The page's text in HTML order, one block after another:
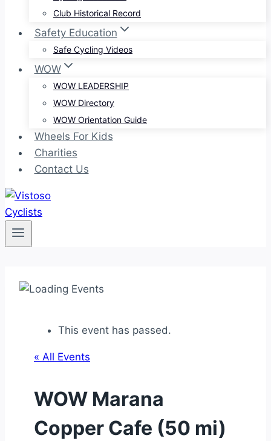
Club Historical Record
Safety Education
Safe Cycling Videos
WOW
WOW LEADERSHIP
WOW Directory
WOW Orientation Guide
Wheels For Kids
Charities
Contact Us
This event has passed.
« All Events
WOW Marana
Copper Cafe (50 mi)